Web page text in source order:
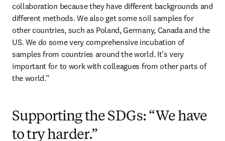
collaboration because they have different backgrounds and
different methods. We also get some soil samples for
other countries, such as Poland, Germany, Canada and the
US. We do some very comprehensive incubation of
samples from countries around the world. It’s very
important for to work with colleagues from other parts of
the world.”
Supporting the SDGs: “We have
to try harder.”